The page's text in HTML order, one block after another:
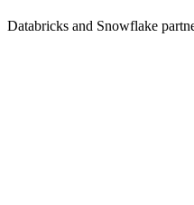
Databricks and Snowflake